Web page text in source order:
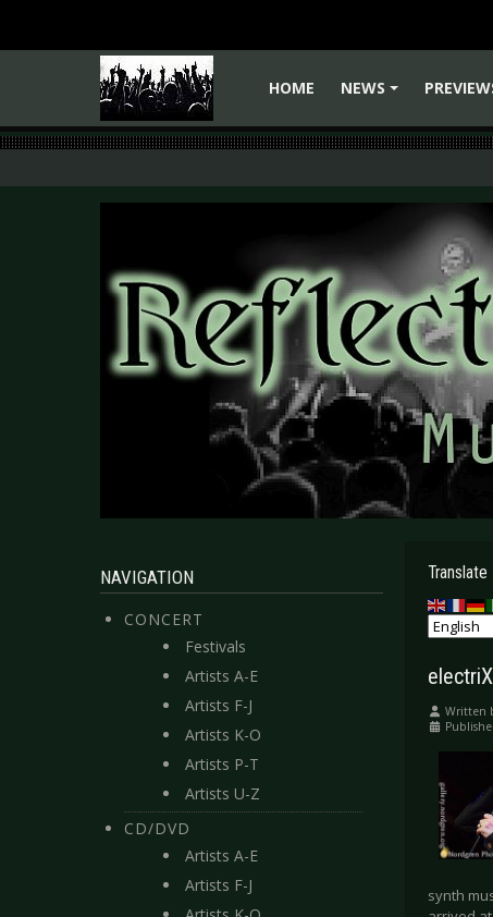
HOME
NEWS
NAVIGATION
CONCERT
Festivals
Artists A-E
Artists F-J
Artists K-O
Artists P-T
Artists U-Z
CD/DVD
Artists A-E
Artists F-J
Translate
Written
synth